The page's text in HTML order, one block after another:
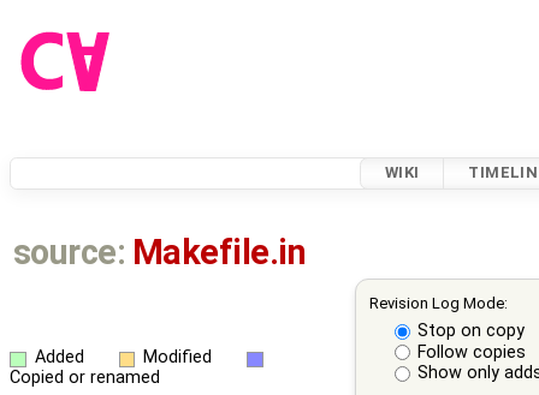
WIKI
source: Makefile.in
Revision Log Mode:
Stop on copy
Follow copies
Show only
Added
Modified
Copied or renamed